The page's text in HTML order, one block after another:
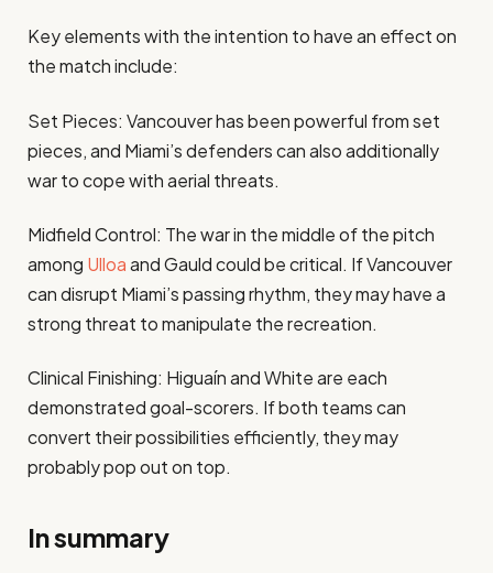
Key elements with the intention to have an effect on
the match include:
Set Pieces: Vancouver has been powerful from set
pieces, and Miami’s defenders can also additionally
war to cope with aerial threats.
Midfield Control: The war in the middle of the pitch
among Ulloaand Gauld could be critical. If Vancouver
can disrupt Miami’s passing rhythm, they may have a
strong threat to manipulate the recreation.
Clinical Finishing: Higuaín and White are each
demonstrated goal-scorers. If both teams can
convert their possibilities efficiently, they may
probably pop out on top.
In summary